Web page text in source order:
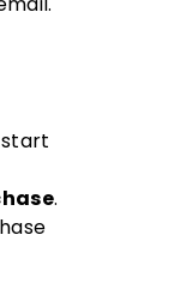
start
.